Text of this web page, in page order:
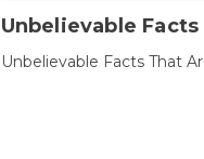
Unbelievable Facts
Unbelievable Facts That